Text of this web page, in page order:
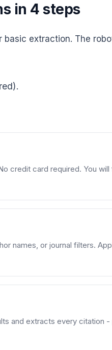
in 4 steps
basic extraction. The
credit card required. You
names, or journal filters.
and extracts every citation -